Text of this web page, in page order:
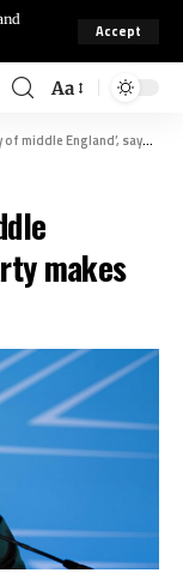
Accept
Aa
says Davey as party makes gains
makes